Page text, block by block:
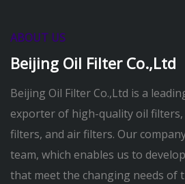
ABOUT US
Beijing Oil Filter Co.,Ltd
Beijing Oil Filter Co.,Ltd is a
exporter of high-quality oil filters,
filters, and air filters. Our
team, which enables us to
that meet the changing needs of